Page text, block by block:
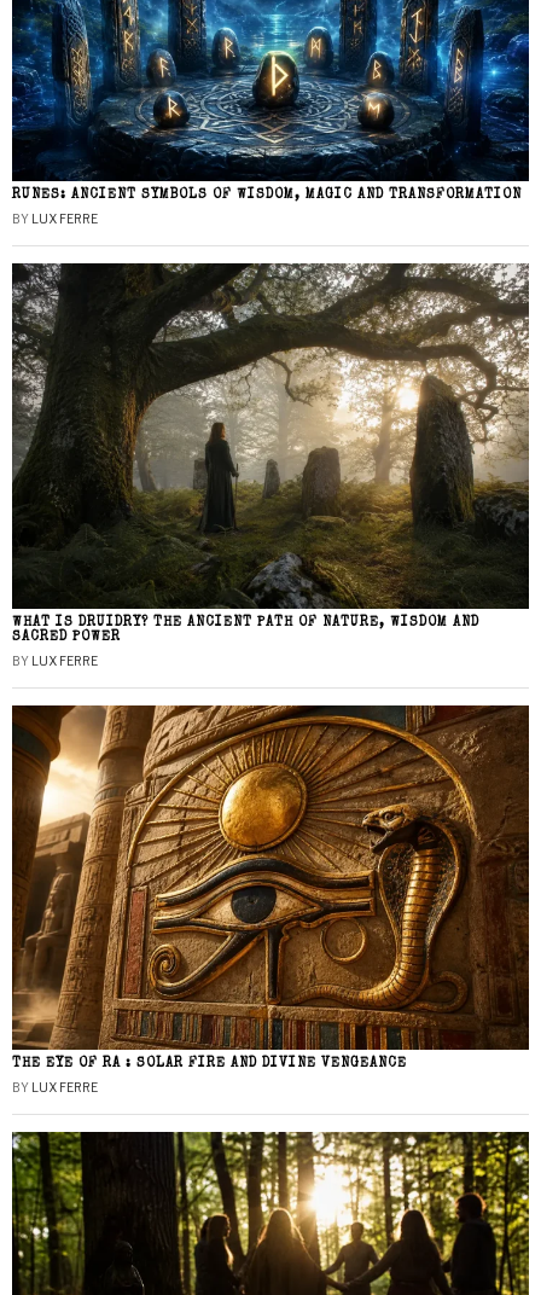
RUNES: ANCIENT SYMBOLS OF WISDOM, MAGIC AND TRANSFORMATION
BY LUX FERRE
WHAT IS DRUIDRY? THE ANCIENT PATH OF NATURE, WISDOM AND
SACRED POWER
BY LUX FERRE
THE EYE OF RA : SOLAR FIRE AND DIVINE VENGEANCE
BY LUX FERRE